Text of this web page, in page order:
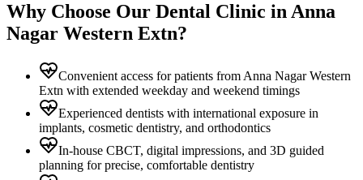
Why Choose Our Dental Clinic inAnna
Nagar Western Extn?
Convenient access for patients from Anna Nagar Western
Extn with extended weekday and weekend timings
Experienced dentists with international exposure in
implants, cosmetic dentistry, and orthodontics
In-house CBCT, digital impressions, and 3D guided
planning for precise, comfortable dentistry